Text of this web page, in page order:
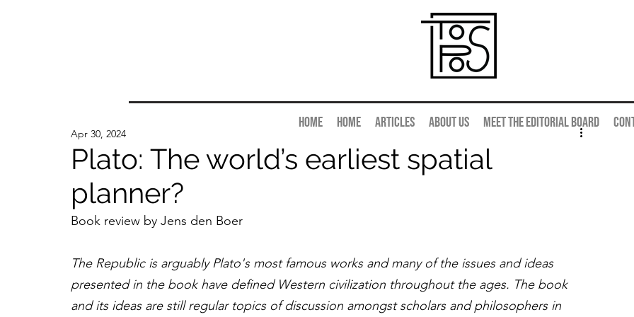
Home Home Articles About us Meet the editorial board
Plato: The world’s earliest spatial
planner?
Apr 30, 2024
Book review by Jens den Boer
The Republic is arguably Plato's most famous works and many of the issues and ideas
presented in the book have defined Western civilization throughout the ages. The book
and its ideas are still regular topics of discussion amongst scholars and philosophers in